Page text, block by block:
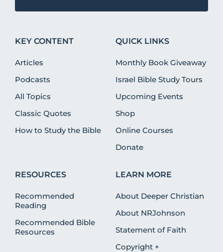
KEY CONTENT
Articles
Podcasts
All Topics
Classic Quotes
How to Study the Bible
QUICK LINKS
Monthly Book Giveaway
Israel Bible Study Tours
Upcoming Events
Shop
Online Courses
Donate
RESOURCES
Recommended
Reading
Recommended Bible
Resources
LEARN MORE
About Deeper Christian
About NRJohnson
Statement of Faith
Copyright +